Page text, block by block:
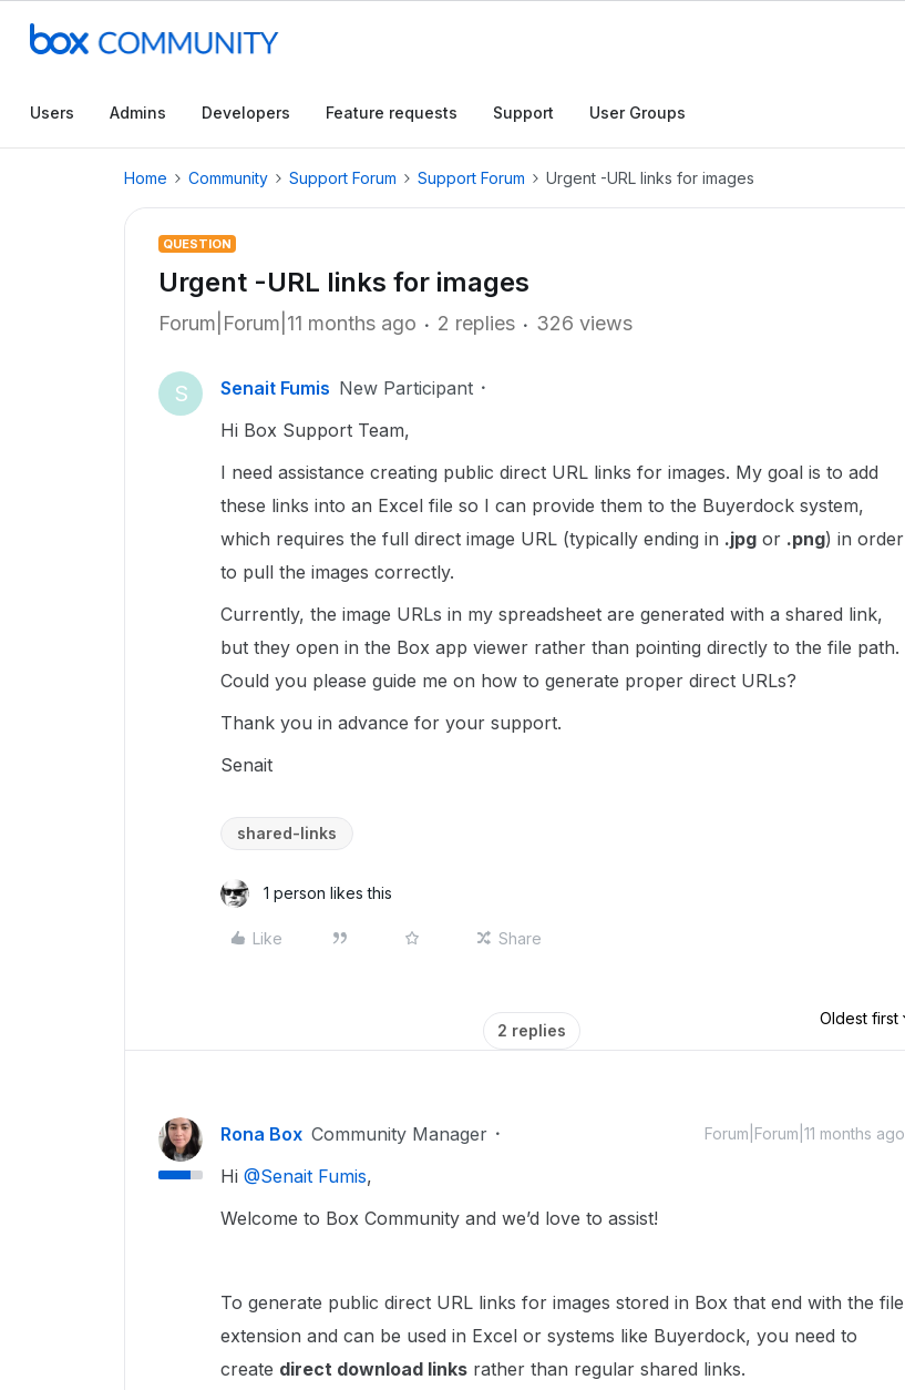
Users Admins Developers Feature requests Support User Groups
Home Community Support Forum Support Forum Urgent -URL links for images
QUESTION
Urgent -URL links for images
Forum|Forum|11 months ago 2 replies 326 views
S Senait Fumis New Participant
Hi Box Support Team,
I need assistance creating public direct URL links for images. My goal is to add
these links into an Excel file so I can provide them to the Buyerdock system,
which requires the full direct image URL (typically ending in .jpg or .png) in order
to pull the images correctly.
Currently, the image URLs in my spreadsheet are generated with a shared link,
but they open in the Box app viewer rather than pointing directly to the file path.
Could you please guide me on how to generate proper direct URLs?
Thank you in advance for your support.
Senait
shared-links
1 person likes this
Like Share
2 replies
Oldest first
Rona Box Community Manager Forum|Forum|11 months ago
Hi ​ @Senait Fumis,
Welcome to Box Community and we’d love to assist!
To generate public direct URL links for images stored in Box that end with the file
extension and can be used in Excel or systems like Buyerdock, you need to
create direct download links rather than regular shared links.